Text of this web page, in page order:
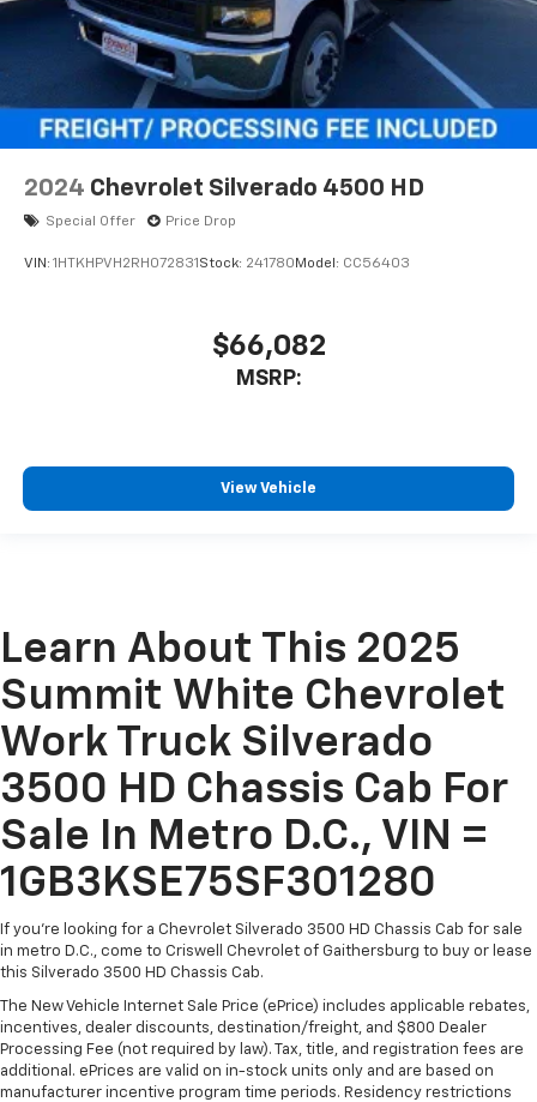
2024 Chevrolet Silverado 4500 HD
Special Offer Price Drop
VIN: 1HTKHPVH2RH072831 Stock: 241780 Model: CC56403
$66,082
MSRP:
View Vehicle
Learn About This 2025
Summit White Chevrolet
Work Truck Silverado
3500 HD Chassis Cab For
Sale In Metro D.C., VIN =
1GB3KSE75SF301280
If you're looking for a Chevrolet Silverado 3500 HD Chassis Cab for sale
in metro D.C., come to Criswell Chevrolet of Gaithersburg to buy or lease
this Silverado 3500 HD Chassis Cab.
The New Vehicle Internet Sale Price (ePrice) includes applicable rebates,
incentives, dealer discounts, destination/freight, and $800 Dealer
Processing Fee (not required by law). Tax, title, and registration fees are
additional. ePrices are valid on in-stock units only and are based on
manufacturer incentive program time periods. Residency restrictions